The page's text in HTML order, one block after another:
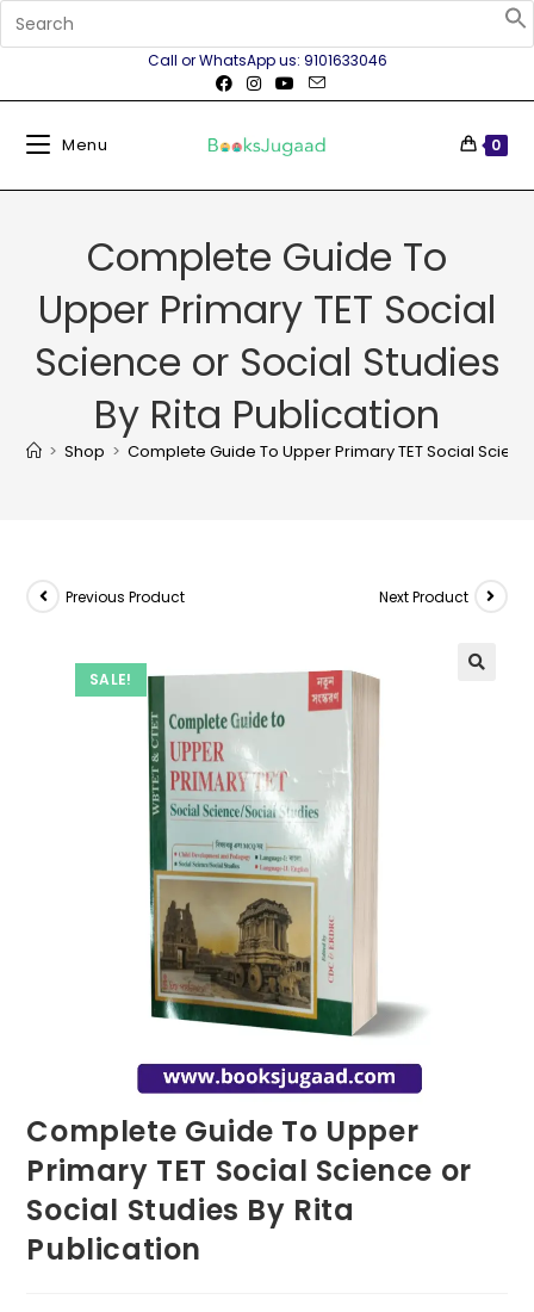
Call or WhatsApp us: 9101633046
Menu 0
Complete Guide To
Upper Primary TET Social
Science or Social Studies
By Rita Publication
> Shop > Complete Guide To Upper Primary TET Social
SALE!
Previous Product Next Product
Complete Guide To Upper
Primary TET Social Science or
Social Studies By Rita
Publication